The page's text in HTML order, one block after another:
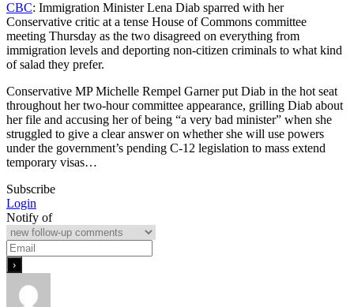
CBC: Immigration Minister Lena Diab sparred with her
Conservative critic at a tense House of Commons committee
meeting Thursday as the two disagreed on everything from
immigration levels and deporting non-citizen criminals to what kind
of salad they prefer.
Conservative MP Michelle Rempel Garner put Diab in the hot seat
throughout her two-hour committee appearance, grilling Diab about
her file and accusing her of being “a very bad minister” when she
struggled to give a clear answer on whether she will use powers
under the government’s pending C-12 legislation to mass extend
temporary visas…
Subscribe
Login
Notify of